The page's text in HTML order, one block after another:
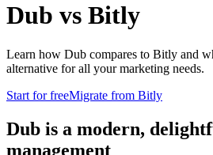
Dub vs Bitly
Learn how Dub compares to Bitly and
alternative for all your marketing needs.
Start for freeMigrate from Bitly
Dub is a modern,
management